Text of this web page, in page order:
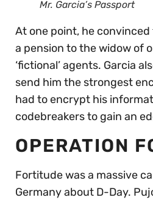
Mr. Garcia’s Passport
At one point, he
a pension to the widow of
‘fictional’ agents. Garcia
send him the strongest
had to encrypt his
codebreakers to gain an
OPERATION
Fortitude was a massive
Germany about D-Day.